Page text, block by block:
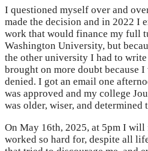
I questioned myself over and
made the decision and in 2022 I
work that would finance my full
Washington University, but
the other university I had to
brought on more doubt because
denied. I got an email one
was approved and my college
was older, wiser, and
On May 16th, 2025, at 5pm I
worked so hard for, despite all